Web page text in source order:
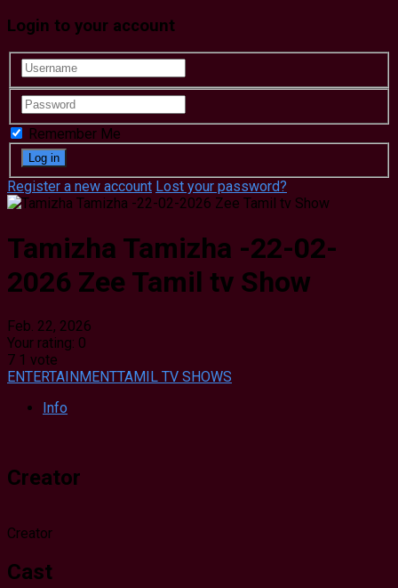
Login to your account
Remember Me
Register a new account Lost your password?
Tamizha Tamizha -22-02-
2026 Zee Tamil tv Show
Feb. 22, 2026
Your rating: 0
7 1 vote
ENTERTAINMENTTAMIL TV SHOWS
Info
Creator
Creator
Cast